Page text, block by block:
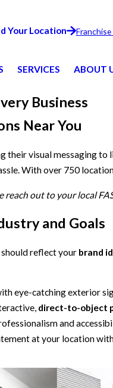
Your Location
SERVICES ABOUT
Business
Near You
their visual messaging
With over 750
reach out to your local
and Goals
should reflect your brand
eye-catching exterior
direct-to-object
and
at your location